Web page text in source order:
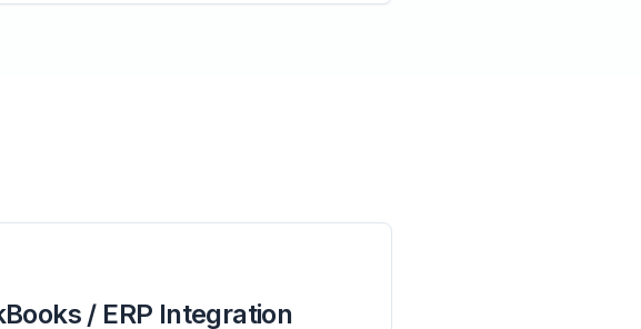
/ ERP Integration